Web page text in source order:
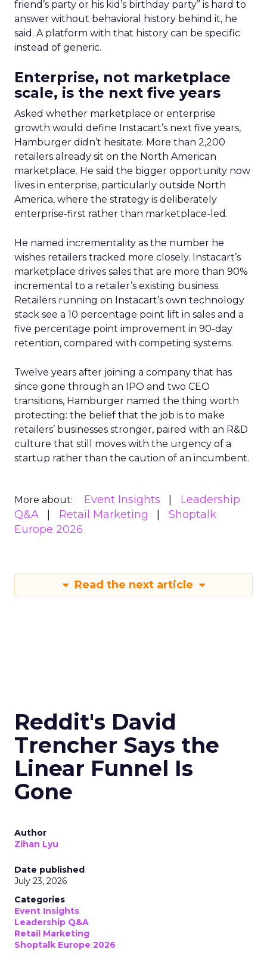
friend’s party or his kid’s birthday party” is hard to
answer without behavioral history behind it, he
said. A platform with that history can be specific
instead of generic.
Enterprise, not marketplace
scale, is the next five years
Asked whether marketplace or enterprise
growth would define Instacart’s next five years,
Hamburger didn’t hesitate. More than 2,200
retailers already sit on the North American
marketplace. He said the bigger opportunity now
lives in enterprise, particularly outside North
America, where the strategy is deliberately
enterprise-first rather than marketplace-led.
He named incrementality as the number he
wishes retailers tracked more closely. Instacart’s
marketplace drives sales that are more than 90%
incremental to a retailer’s existing business.
Retailers running on Instacart’s own technology
stack see a 10 percentage point lift in sales and a
five percentage point improvement in 90-day
retention, compared with competing systems.
Twelve years after joining a company that has
since gone through an IPO and two CEO
transitions, Hamburger named the thing worth
protecting: the belief that the job is to make
retailers’ businesses stronger, paired with an R&D
culture that still moves with the urgency of a
startup rather than the caution of an incumbent.
More about: Event Insights
Leadership
Q&A
Retail Marketing
Shoptalk
Europe 2026
Read the next article
Reddit's David
Trencher Says the
Linear Funnel Is
Gone
Author
Zihan Lyu
Date published
July 23, 2026
Categories
Event Insights
Leadership Q&A
Retail Marketing
Shoptalk Europe 2026